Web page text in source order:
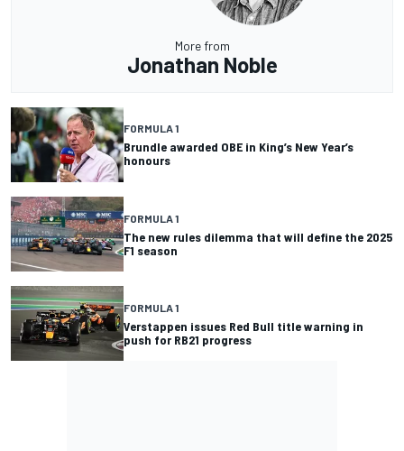
More from
Jonathan Noble
FORMULA 1
Brundle awarded OBE in King’s New Year’s
honours
FORMULA 1
The new rules dilemma that will define the 2025
F1 season
FORMULA 1
Verstappen issues Red Bull title warning in
push for RB21 progress